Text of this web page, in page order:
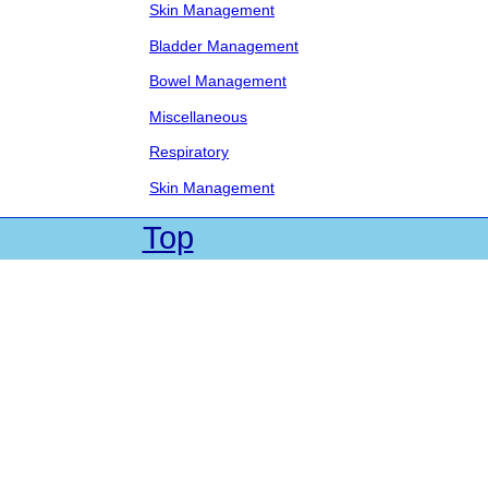
Skin Management
Bladder Management
Bowel Management
Miscellaneous
Respiratory
Skin Management
Top